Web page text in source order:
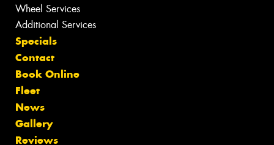
Wheel Services
Additional Services
Specials
Contact
Book Online
Fleet
News
Gallery
Reviews